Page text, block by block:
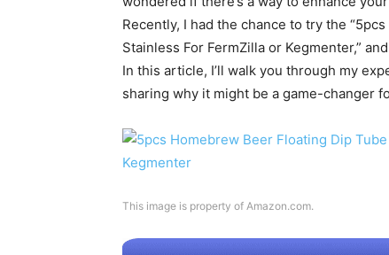
Recently, I had the chance to try the
Stainless For FermZilla or Kegmenter,”
In this article, I’ll walk you through my
sharing why it might be a game-changer
This image is property of Amazon.com.